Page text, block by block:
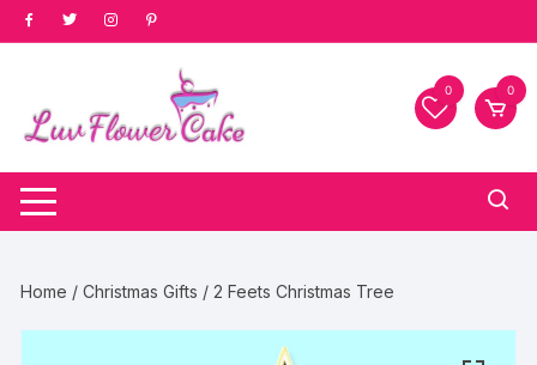
Skip
to
0 0
Home /Christmas Gifts / 2 Feets Christmas Tree